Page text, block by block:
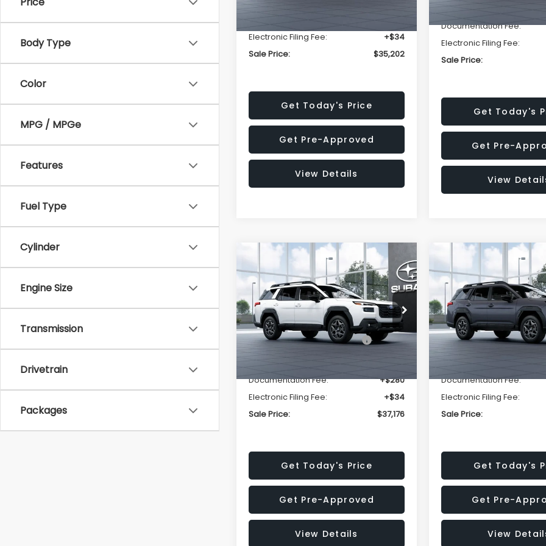
Body Type
Color
MPG / MPGe
Features
Fuel Type
Cylinder
Engine Size
Transmission
Drivetrain
Packages
Dealer Discount
Electronic Filing Fee:
+$34
Sale Price:
$35,202
Get Today's Price
Get Pre-Approved
View Details
Documentation Fee:
Electronic Filing Fee:
Sale Price:
Get Today's
Get Pre-
View
2026Subaru OUTBACK
Premium
VIN:JF2BUPBD2TY567940Stock:TY567940
Model:TDD
In Stock Ext. Int.
$2,502
SAVINGS
$37,176
SALE PRICE
Less
Total Suggested Retail
Price:
$39,678
Documentation Fee:
+$280
Electronic Filing Fee:
+$34
Sale Price:
$37,176
Get Today's Price
Get Pre-Approved
View Details
Compare Vehicle
2026Subaru
Premium
VIN:JF2BUPBD1TY566312
Model:TDD
In Stock
$2,502
SAVINGS
Less
Total Suggested Retail
Price:
Documentation Fee:
Electronic Filing Fee:
Sale Price:
Get Today's
Get Pre-
View
Compare Vehicle